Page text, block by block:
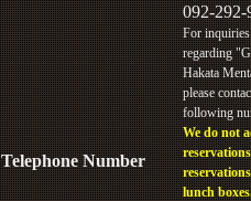
Telephone Number
092-292-
For inquiries
regarding
Hakata
please
following
We do not
lunch